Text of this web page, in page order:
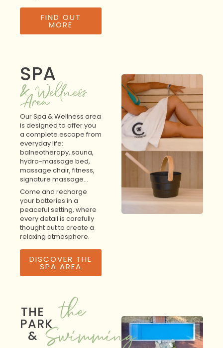
FIND OUT
MORE
SPA
& Wellness
Area
Our Spa & Wellness area
is designed to offer you
a complete escape from
everyday life:
balneotherapy, sauna,
hydro-massage bed,
massage chair, fitness,
signature massage…
Come and recharge
your batteries in a
peaceful setting, where
every detail is carefully
thought out to create a
relaxing atmosphere.
DISCOVER THE
SPA AREA
THE
PARK
&
the
Swimming